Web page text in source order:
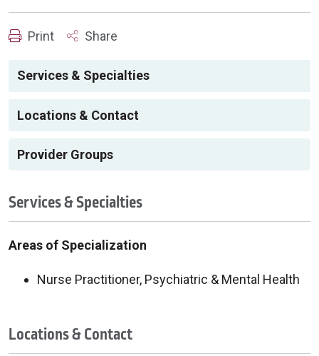
Print Share
Services & Specialties
Locations & Contact
Provider Groups
Services & Specialties
Areas of Specialization
Nurse Practitioner, Psychiatric & Mental Health
Locations & Contact